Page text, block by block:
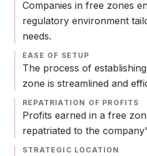
Companies in free zones
regulatory environment
needs.
EASE OF SETUP
The process of
zone is streamlined and
REPATRIATION OF PROFITS
Profits earned in a free
repatriated to the
STRATEGIC LOCATION